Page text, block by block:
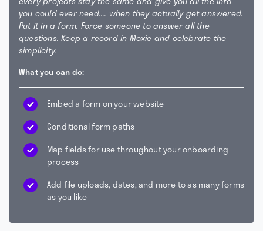
you could ever need.... when they actually get answered.
Put it in a form. Force someone to answer all the
questions. Keep a record in Moxie and celebrate the
simplicity.
What you can do:
Embed a form on your website
Conditional form paths
Map fields for use throughout your onboarding
process
Add file uploads, dates, and more to as many forms
as you like